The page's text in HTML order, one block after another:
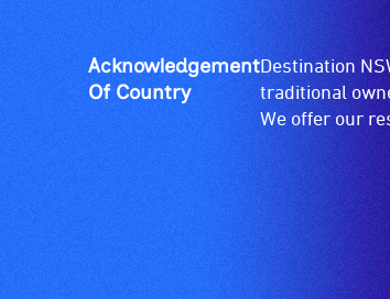
Acknowledgement
Of Country
Destination
traditional
We offer our